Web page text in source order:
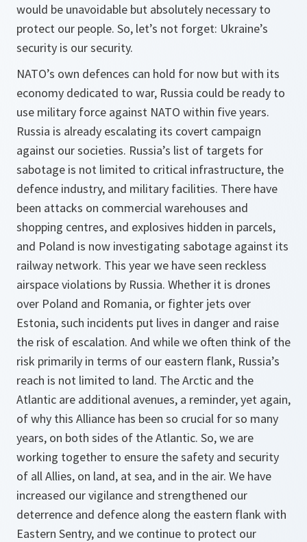
would be unavoidable but absolutely necessary to
protect our people. So, let’s not forget: Ukraine’s
security is our security.
NATO’s own defences can hold for now but with its
economy dedicated to war, Russia could be ready to
use military force against NATO within five years.
Russia is already escalating its covert campaign
against our societies. Russia’s list of targets for
sabotage is not limited to critical infrastructure, the
defence industry, and military facilities. There have
been attacks on commercial warehouses and
shopping centres, and explosives hidden in parcels,
and Poland is now investigating sabotage against its
railway network. This year we have seen reckless
airspace violations by Russia. Whether it is drones
over Poland and Romania, or fighter jets over
Estonia, such incidents put lives in danger and raise
the risk of escalation. And while we often think of the
risk primarily in terms of our eastern flank, Russia’s
reach is not limited to land. The Arctic and the
Atlantic are additional avenues, a reminder, yet again,
of why this Alliance has been so crucial for so many
years, on both sides of the Atlantic. So, we are
working together to ensure the safety and security
of all Allies, on land, at sea, and in the air. We have
increased our vigilance and strengthened our
deterrence and defence along the eastern flank with
Eastern Sentry, and we continue to protect our